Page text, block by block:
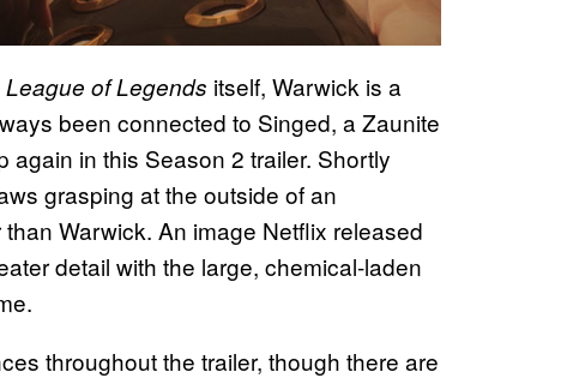
League of Legends itself, Warwick is a
been connected to Singed, a Zaunite
again in this Season 2 trailer. Shortly
grasping at the outside of an
Warwick. An image Netflix released
detail with the large, chemical-laden
throughout the trailer, though there are